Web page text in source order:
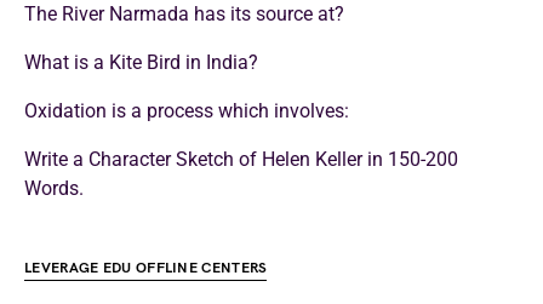
The River Narmada has its source at?
What is a Kite Bird in India?
Oxidation is a process which involves:
Write a Character Sketch of Helen Keller in 150-200
Words.
LEVERAGE EDU OFFLINE CENTERS